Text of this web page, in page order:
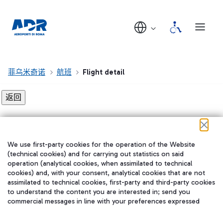
菲乌米奇诺 航班 Flight detail
在我们的社交渠道上关注我们
WeChat
We use first-party cookies for the operation of the Website
(technical cookies) and for carrying out statistics on said
operation (analytical cookies, when assimilated to technical
cookies) and, with your consent, analytical cookies that are not
assimilated to technical cookies, first-party and third-party cookies
to understand the content you are interested in; send you
commercial messages in line with your preferences expressed